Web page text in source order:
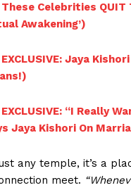
These Celebrities
Awakening’)
Jaya
“I Really
Jaya Kishori On
any temple, it’s a
meet.